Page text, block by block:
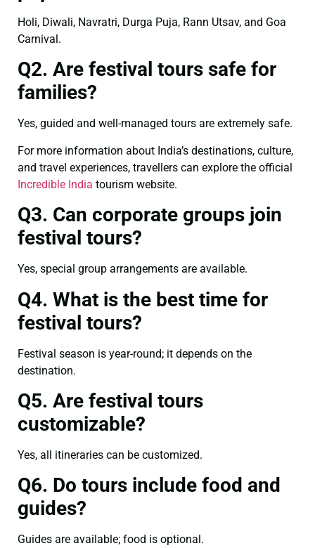
Holi, Diwali, Navratri, Durga Puja, Rann Utsav, and Goa
Carnival.
Q2. Are festival tours safe for
families?
Yes, guided and well-managed tours are extremely safe.
For more information about India’s destinations, culture,
and travel experiences, travellers can explore the official
Incredible India tourism website.
Q3. Can corporate groups join
festival tours?
Yes, special group arrangements are available.
Q4. What is the best time for
festival tours?
Festival season is year-round; it depends on the
destination.
Q5. Are festival tours
customizable?
Yes, all itineraries can be customized.
Q6. Do tours include food and
guides?
Guides are available; food is optional.